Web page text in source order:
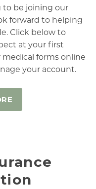
to be joining our
forward to helping
Click below to
at your first
forms online
your account.